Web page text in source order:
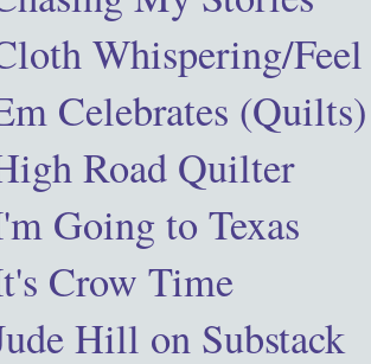
Whispering/Feel
Celebrates (Quilts)
Road Quilter
Going to Texas
Crow Time
Hill on Substack